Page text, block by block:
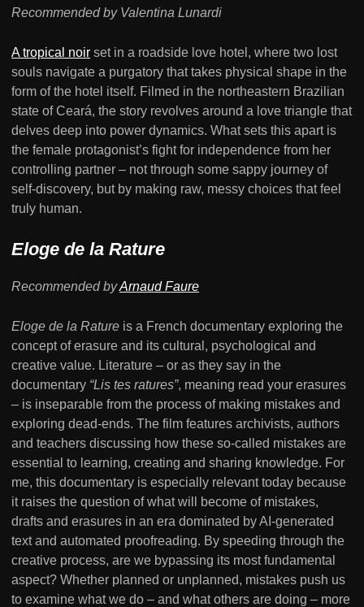
Recommended by Valentina Lunardi
A tropical noir set in a roadside love hotel, where two lost
souls navigate a purgatory that takes physical shape in the
form of the hotel itself. Filmed in the northeastern Brazilian
state of Ceará, the story revolves around a love triangle that
delves deep into power dynamics. What sets this apart is
the female protagonist’s fight for independence from her
controlling partner – not through some sappy journey of
self-discovery, but by making raw, messy choices that feel
truly human.
Eloge de la Rature
Recommended byArnaud Faure
Eloge de la Rature is a French documentary exploring the
concept of erasure and its cultural, psychological and
creative value. Literature – or as they say in the
documentary “Lis tes ratures”, meaning read your erasures
– is inseparable from the process of making mistakes and
exploring dead-ends. The film features archivists, authors
and teachers discussing how these so-called mistakes are
essential to learning, creating and sharing knowledge. For
me, this documentary is especially relevant today because
it raises the question of what will become of mistakes,
drafts and erasures in an era dominated by AI-generated
text and automated proofreading. By speeding through the
creative process, are we bypassing its most fundamental
aspect? Whether planned or unplanned, mistakes push us
to examine what we do – and what others are doing – more